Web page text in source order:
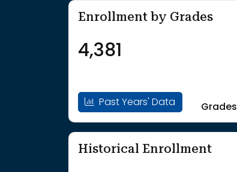
Enrollment by Grades
4,381
Past Years' Data
Grades
Historical Enrollment